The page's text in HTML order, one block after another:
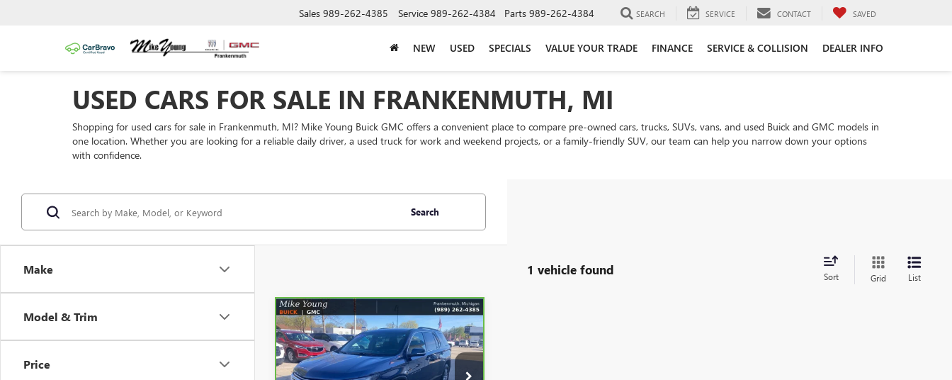
Sales 989-262-4385 Service 989-262-4384 Parts 989-262-4384 SEARCH SERVICE CONTACT SAVED
NEW USED SPECIALS VALUE YOUR TRADE FINANCE SERVICE & COLLISION DEALER INFO
USED CARS FOR SALE IN FRANKENMUTH, MI
Shopping for used cars for sale in Frankenmuth, MI? Mike Young Buick GMC offers a convenient place to compare pre-owned cars, trucks, SUVs, vans, and used Buick and GMC models in
one location. Whether you are looking for a reliable daily driver, a used truck for work and weekend projects, or a family-friendly SUV, our team can help you narrow down your options
with confidence.
Make
Model & Trim
Price
Search
1 vehicle found Sort Grid List
CARBRAVO2023
CHEVROLET TRAVERSE
LT CLOTH
Price Drop
$20,809
SALE PRICE
Compare Vehicle